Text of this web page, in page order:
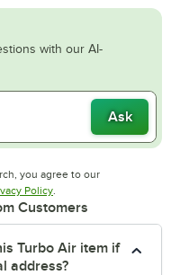
with our AI-
Ask
you agree to our
new tab
PolicyOpens in new tab
Customers
Turbo Air item if
address?